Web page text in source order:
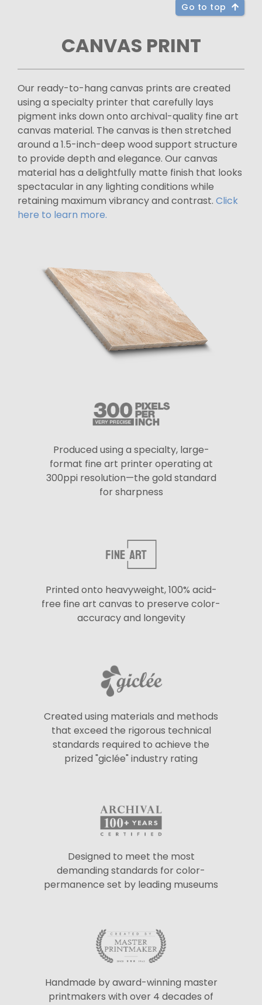
Go to top
CANVAS PRINT
Our ready-to-hang canvas prints are created
using a specialty printer that carefully lays
pigment inks down onto archival-quality fine art
canvas material. The canvas is then stretched
around a 1.5-inch-deep wood support structure
to provide depth and elegance. Our canvas
material has a delightfully matte finish that looks
spectacular in any lighting conditions while
retaining maximum vibrancy and contrast. Click
here to learn more.
Produced using a specialty, large-
format fine art printer operating at
300ppi resolution—the gold standard
for sharpness
Printed onto heavyweight, 100% acid-
free fine art canvas to preserve color-
accuracy and longevity
Created using materials and methods
that exceed the rigorous technical
standards required to achieve the
prized "giclée" industry rating
Designed to meet the most
demanding standards for color-
permanence set by leading museums
Handmade by award-winning master
printmakers with over 4 decades of